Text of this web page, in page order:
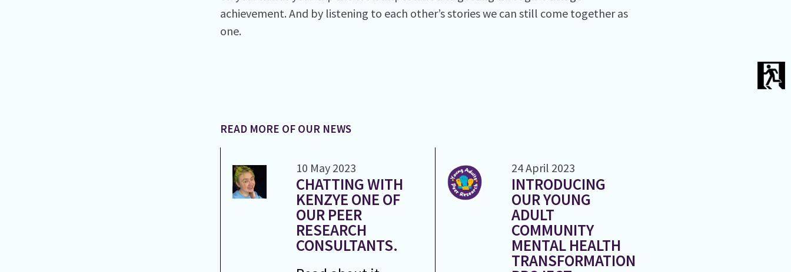
achievement. And by listening to each other’s stories we can still come together as
one.
READ MORE OF OUR NEWS
10 May 2023
CHATTING WITH
KENZYE ONE OF
OUR PEER
RESEARCH
CONSULTANTS.
24 April 2023
INTRODUCING
OUR YOUNG
ADULT
COMMUNITY
MENTAL HEALTH
TRANSFORMATION